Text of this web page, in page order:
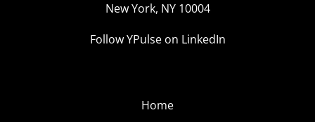
New York, NY 10004
Follow YPulse on LinkedIn
Home